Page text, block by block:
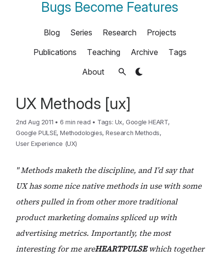
Bugs Become Features
Blog Series Research
Projects
Publications
Teaching Archive
Tags
About
UX Methods [ux]
2nd Aug 2011 • 6 min read • Tags: Ux, Google HEART,
Google PULSE,Methodologies,Research Methods,
User Experience (UX)
" Methods maketh the discipline, and I’d say that
UX has some nice native methods in use with some
others pulled in from other more traditional
product marketing domains spliced up with
advertising metrics. Importantly, the most
interesting for me areHEARTPULSEwhich together